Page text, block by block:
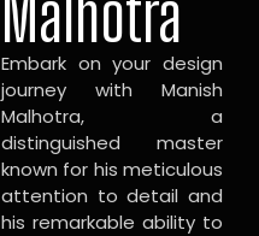
Malhotra
Embark on your design
journey with Manish
Malhotra, a
distinguished master
known for his meticulous
attention to detail and
his remarkable ability to